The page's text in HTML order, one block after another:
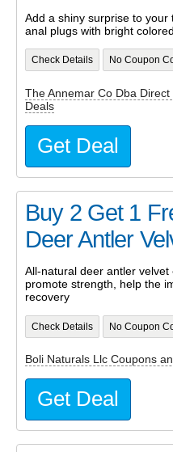
Add a shiny surprise to
anal plugs with bright
Check Details No Coupon
The Annemar Co Dba
Deals
Get Deal
Buy 2 Get 1
Deer Antler
All-natural deer antler
promote strength, help the
recovery
Check Details No Coupon
Boli Naturals Llc Coupons
Get Deal